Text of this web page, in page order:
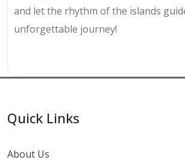
and let the rhythm of the islands
unforgettable journey!
Quick Links
About Us